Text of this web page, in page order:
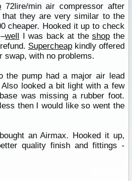
72lire/min air compressor after
that they are very similar to the
cheaper. Hooked it up to check
well I was back at theshop the
Supercheapkindly offered
swap, with no problems.
the pump had a major air lead
looked a bit light with a few
was missing a rubber foot.
then I would like so went the
an Airmax. Hooked it up,
quality finish and fittings -